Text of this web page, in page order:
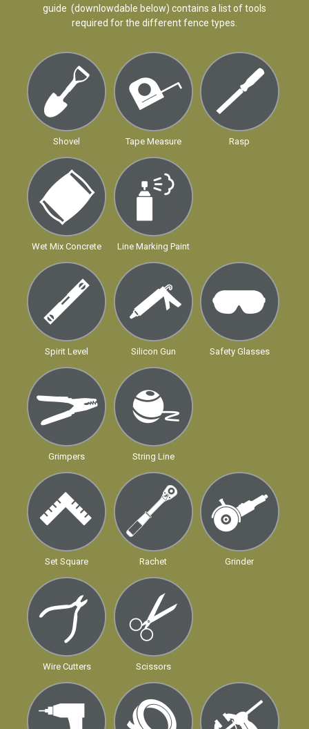
guide (downlowdable below) contains a list of tools
required for the different fence types.
Shovel Tape Measure Rasp
Wet Mix Concrete Line Marking Paint
Spirit Level Silicon Gun Safety Glasses
Grimpers String Line
Set Square Rachet Grinder
Wire Cutters Scissors